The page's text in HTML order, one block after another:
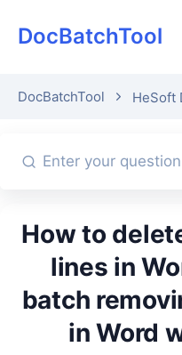
DocBatchTool
DocBatchTool HeSoft
How to delete too many blank
lines in
batch
in Word